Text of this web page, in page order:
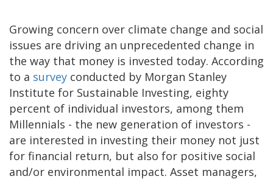
Growing concern over climate change and social
issues are driving an unprecedented change in
the way that money is invested today. According
to a survey conducted by Morgan Stanley
Institute for Sustainable Investing, eighty
percent of individual investors, among them
Millennials - the new generation of investors -
are interested in investing their money not just
for financial return, but also for positive social
and/or environmental impact. Asset managers,